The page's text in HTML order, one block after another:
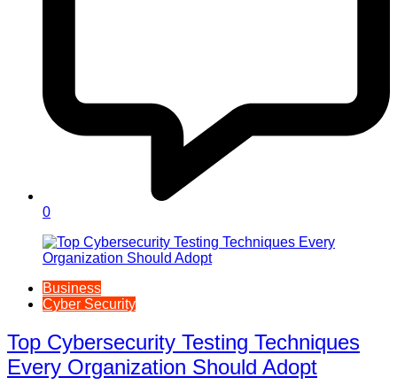
0
Business
Cyber Security
Top Cybersecurity Testing Techniques
Every Organization Should Adopt